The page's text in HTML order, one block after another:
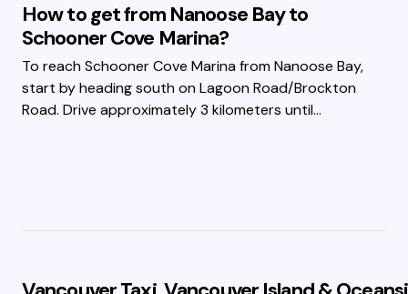
How to get from Nanoose Bay to
Schooner Cove Marina?
To reach Schooner Cove Marina from Nanoose Bay,
start by heading south on Lagoon Road/Brockton
Road. Drive approximately 3 kilometers until…